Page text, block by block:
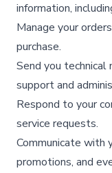
information,
Manage your
purchase.​
Send you technical
support and
Respond to your
service requests.​
Communicate with
promotions, and